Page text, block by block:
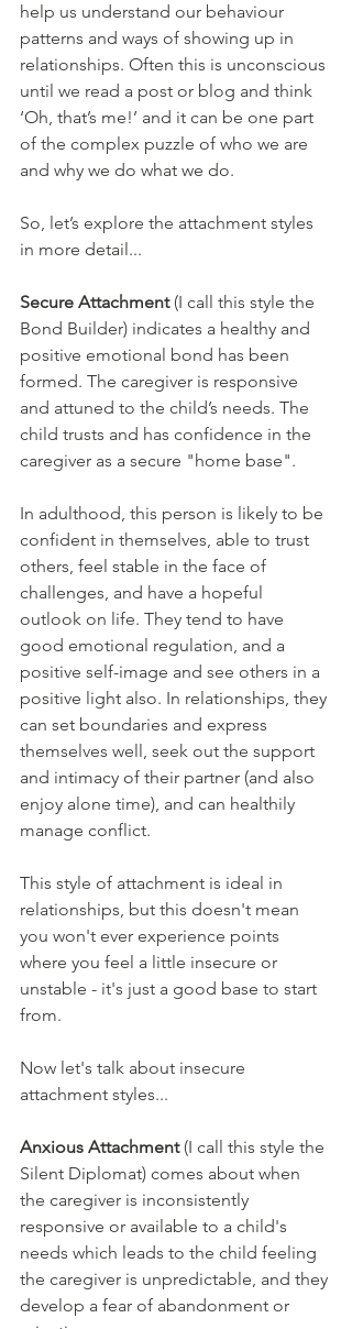
help us understand our behaviour
patterns and ways of showing up in
relationships. Often this is unconscious
until we read a post or blog and think
‘Oh, that’s me!’ and it can be one part
of the complex puzzle of who we are
and why we do what we do.
So, let’s explore the attachment styles
in more detail...
Secure Attachment (I call this style the
Bond Builder) indicates a healthy and
positive emotional bond has been
formed. The caregiver is responsive
and attuned to the child’s needs. The
child trusts and has confidence in the
caregiver as a secure "home base".
In adulthood, this person is likely to be
confident in themselves, able to trust
others, feel stable in the face of
challenges, and have a hopeful
outlook on life. They tend to have
good emotional regulation, and a
positive self-image and see others in a
positive light also. In relationships, they
can set boundaries and express
themselves well, seek out the support
and intimacy of their partner (and also
enjoy alone time), and can healthily
manage conflict.
This style of attachment is ideal in
relationships, but this doesn't mean
you won't ever experience points
where you feel a little insecure or
unstable - it's just a good base to start
from.
Now let's talk about insecure
attachment styles...
Anxious Attachment (I call this style the
Silent Diplomat) comes about when
the caregiver is inconsistently
responsive or available to a child's
needs which leads to the child feeling
the caregiver is unpredictable, and they
develop a fear of abandonment or